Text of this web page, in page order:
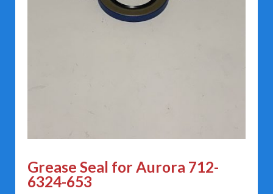
Grease Seal for Aurora 712-
6324-653